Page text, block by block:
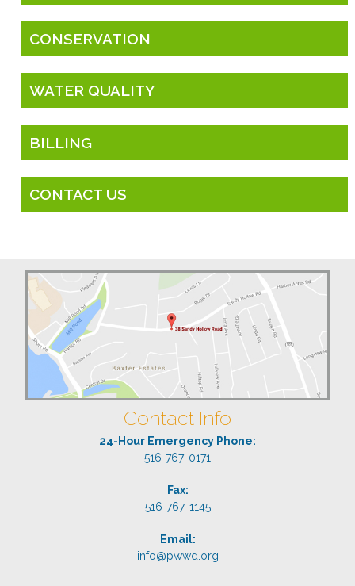
CONSERVATION
WATER QUALITY
BILLING
CONTACT US
Contact Info
24-Hour Emergency Phone:
516-767-0171
Fax:
516-767-1145
Email:
info@pwwd.org